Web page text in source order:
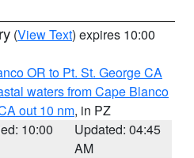
(View Text) expires 10:00
OR to Pt. St. George CA
waters from Cape Blanco
out 10 nm, in PZ
10:00
Updated: 04:45
AM